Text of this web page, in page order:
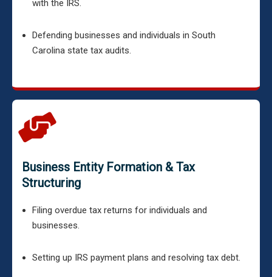
with the IRS.
Defending businesses and individuals in South
Carolina state tax audits.
Business Entity Formation & Tax
Structuring
Filing overdue tax returns for individuals and
businesses.
Setting up IRS payment plans and resolving tax debt.